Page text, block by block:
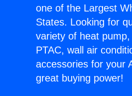
one of the Largest
States. Looking for
variety of heat
PTAC, wall air
accessories for your
great buying power!